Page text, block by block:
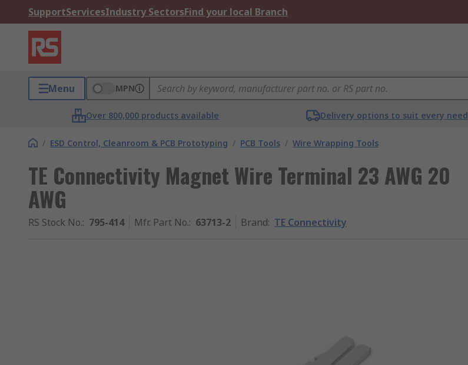
SupportServicesIndustry SectorsFind your local Branch
Menu MPN
Over 800,000 products available Delivery options to suit every need
/ ESD Control, Cleanroom & PCB Prototyping / PCB Tools / Wire Wrapping Tools
TE Connectivity Magnet Wire Terminal 23 AWG 20
AWG
RS Stock No.: 795-414 Mfr. Part No.: 63713-2 Brand: TE Connectivity